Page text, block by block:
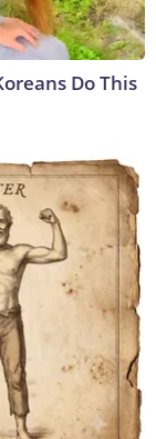
Do This